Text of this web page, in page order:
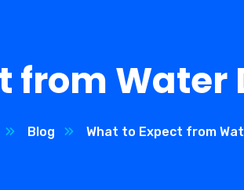
from
Blog What to Expect from